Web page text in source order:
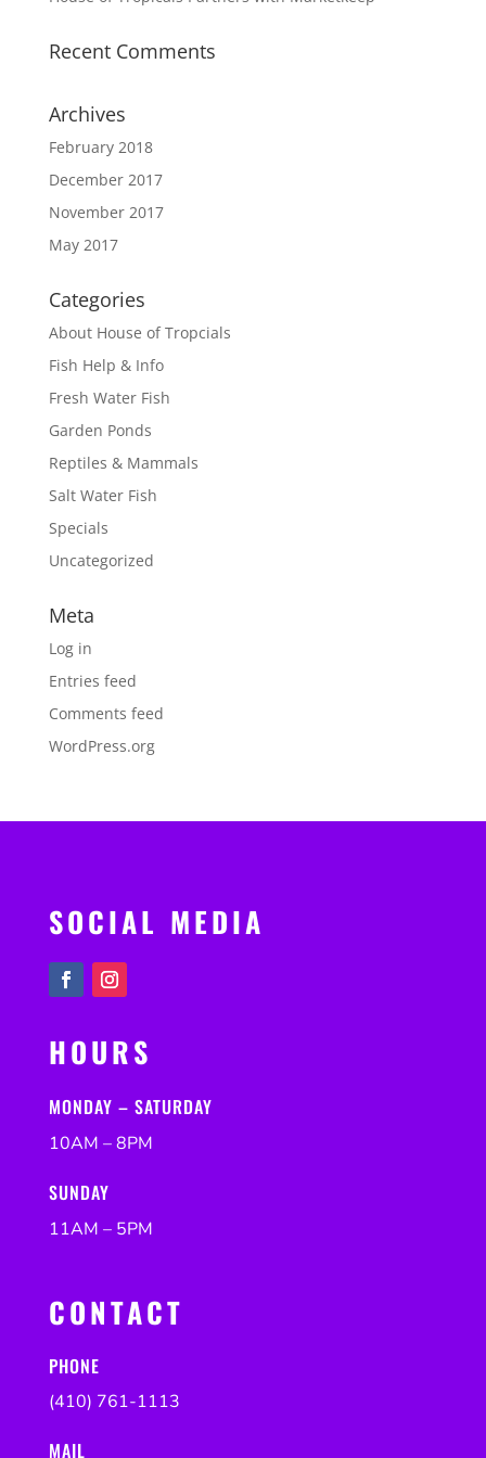
Recent Comments
Archives
February 2018
December 2017
November 2017
May 2017
Categories
About House of Tropcials
Fish Help & Info
Fresh Water Fish
Garden Ponds
Reptiles & Mammals
Salt Water Fish
Specials
Uncategorized
Meta
Log in
Entries feed
Comments feed
WordPress.org
SOCIAL MEDIA
HOURS
MONDAY – SATURDAY
10AM – 8PM
SUNDAY
11AM – 5PM
CONTACT
PHONE
(410) 761-1113
MAIL